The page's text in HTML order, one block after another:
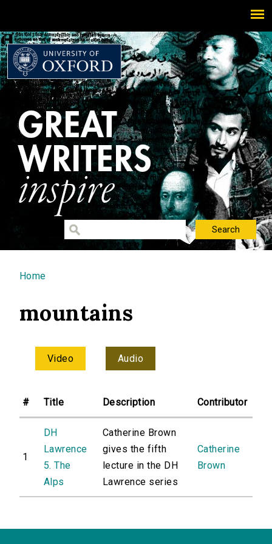
You are here
Home
mountains
Video Audio
# Title Description Contributor
1
DH
Lawrence
5. The
Alps
Catherine Brown
gives the fifth
lecture in the DH
Lawrence series
Catherine
Brown